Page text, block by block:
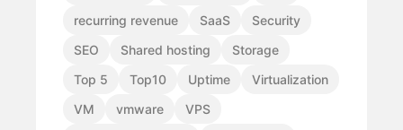
recurring revenue
SaaS
Security
SEO
Shared hosting
Storage
Top 5
Top10 Uptime
Virtualization
VM
vmware
VPS